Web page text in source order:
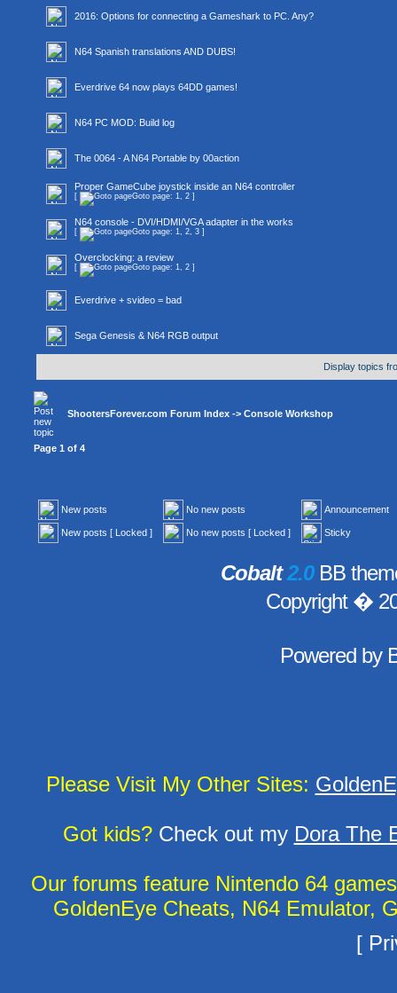
2016: Options for connecting a Gameshark to PC. Any?
N64 Spanish translations AND DUBS!
Everdrive 64 now plays 64DD games!
N64 PC MOD: Build log
The 0064 - A N64 Portable by 00action
Proper GameCube joystick inside an N64 controller
[ Goto page: 1, 2 ]
N64 console - DVI/HDMI/VGA adapter in the works
[ Goto page: 1, 2, 3 ]
Overclocking: a review
[ Goto page: 1, 2 ]
Everdrive + svideo = bad
Sega Genesis & N64 RGB output
Display topics
ShootersForever.com Forum Index -> Console Workshop
Page 1 of 4
New posts No new posts Announcement
New posts [ Locked ] No new posts [ Locked ] Sticky
Cobalt2.0BB
Copyright �
Powered by
Please Visit My Other Sites:
Got kids?Check out my Dora The
Our forums feature Nintendo 64
GoldenEye Cheats, N64 Emulator,
[